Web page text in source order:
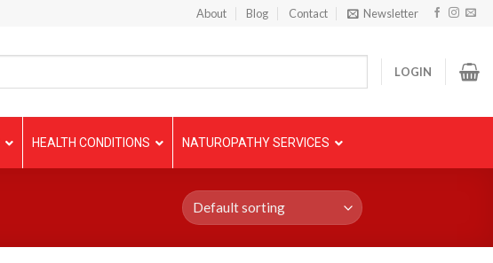
About Blog Contact Newsletter
LOGIN
HEALTH CONDITIONS NATUROPATHY SERVICES